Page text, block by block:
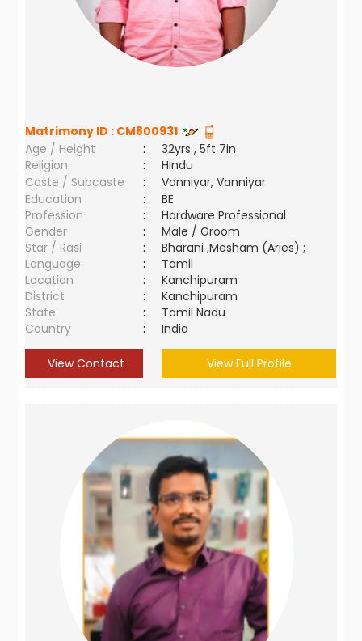
Matrimony ID : CM800931
Age / Height
:
32yrs , 5ft 7in
Religion
:
Hindu
Caste / Subcaste
:
Vanniyar, Vanniyar
Education
:
BE
Profession
:
Hardware Professional
Gender
:
Male / Groom
Star / Rasi
:
Bharani ,Mesham (Aries) ;
Language
:
Tamil
Location
:
Kanchipuram
District
:
Kanchipuram
State
:
Tamil Nadu
Country
: India
View Contact View Full Profile